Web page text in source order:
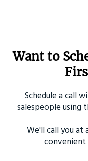
Want to
Schedule a call
salespeople using
We'll call you at
convenient